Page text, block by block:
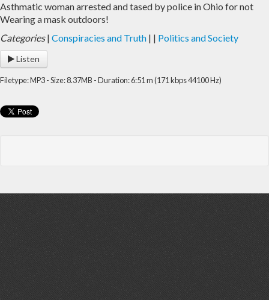
Home Archive
Admin
Asthmatic woman arrested and tased by police in Ohio for not
Wearing a mask outdoors!
Categories| Conspiracies and Truth | | Politics and Society
Listen
Filetype: MP3 - Size: 8.37MB - Duration: 6:51 m (171 kbps 44100 Hz)